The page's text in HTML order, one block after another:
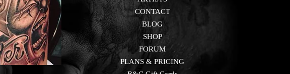
CONTACT
BLOG
SHOP
FORUM
PLANS & PRICING